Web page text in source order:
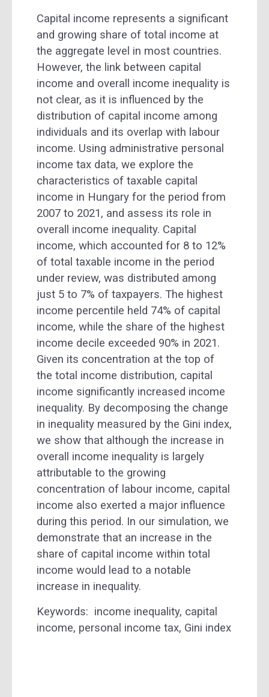
Capital income represents a significant
and growing share of total income at
the aggregate level in most countries.
However, the link between capital
income and overall income inequality is
not clear, as it is influenced by the
distribution of capital income among
individuals and its overlap with labour
income. Using administrative personal
income tax data, we explore the
characteristics of taxable capital
income in Hungary for the period from
2007 to 2021, and assess its role in
overall income inequality. Capital
income, which accounted for 8 to 12%
of total taxable income in the period
under review, was distributed among
just 5 to 7% of taxpayers. The highest
income percentile held 74% of capital
income, while the share of the highest
income decile exceeded 90% in 2021.
Given its concentration at the top of
the total income distribution, capital
income significantly increased income
inequality. By decomposing the change
in inequality measured by the Gini index,
we show that although the increase in
overall income inequality is largely
attributable to the growing
concentration of labour income, capital
income also exerted a major influence
during this period. In our simulation, we
demonstrate that an increase in the
share of capital income within total
income would lead to a notable
increase in inequality.
Keywords: income inequality, capital
income, personal income tax, Gini index